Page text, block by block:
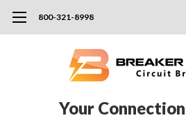
800-321-8998
Your